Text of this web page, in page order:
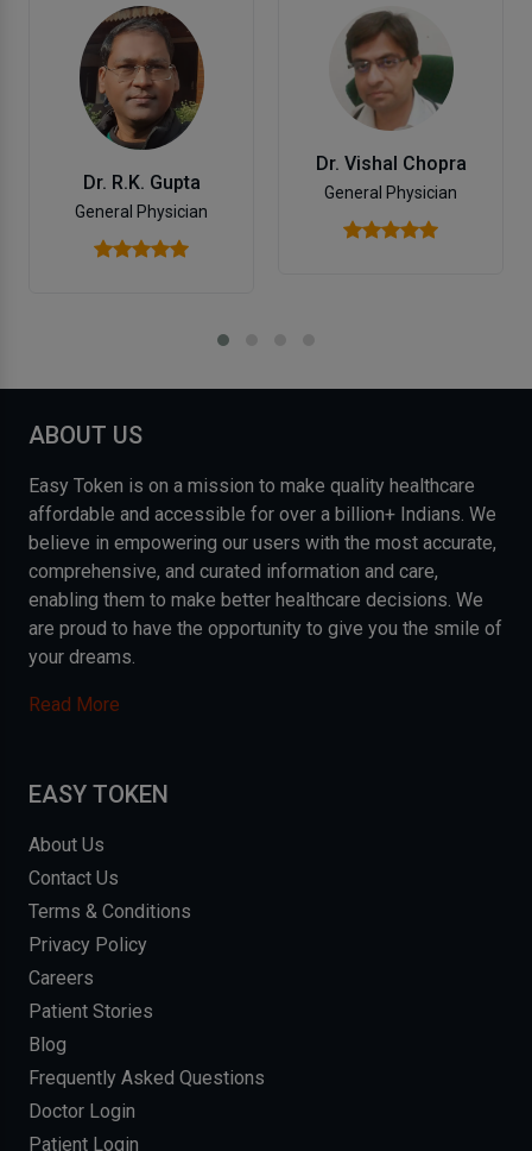
Dr. R.K. Gupta
General Physician
Dr. Vishal Chopra
General Physician
ABOUT US
Easy Token is on a mission to make quality healthcare
affordable and accessible for over a billion+ Indians. We
believe in empowering our users with the most accurate,
comprehensive, and curated information and care,
enabling them to make better healthcare decisions. We
are proud to have the opportunity to give you the smile of
your dreams.
Read More
EASY TOKEN
About Us
Contact Us
Terms & Conditions
Privacy Policy
Careers
Patient Stories
Blog
Frequently Asked Questions
Doctor Login
Patient Login